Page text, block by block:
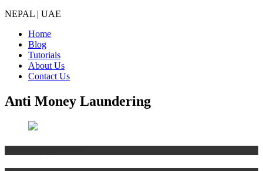
NEPAL | UAE
Home
Blog
Tutorials
About Us
Contact Us
Anti Money Laundering